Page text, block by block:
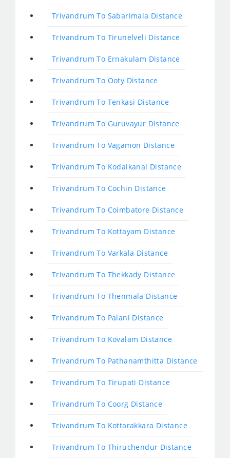
Trivandrum To Sabarimala Distance
Trivandrum To Tirunelveli Distance
Trivandrum To Ernakulam Distance
Trivandrum To Ooty Distance
Trivandrum To Tenkasi Distance
Trivandrum To Guruvayur Distance
Trivandrum To Vagamon Distance
Trivandrum To Kodaikanal Distance
Trivandrum To Cochin Distance
Trivandrum To Coimbatore Distance
Trivandrum To Kottayam Distance
Trivandrum To Varkala Distance
Trivandrum To Thekkady Distance
Trivandrum To Thenmala Distance
Trivandrum To Palani Distance
Trivandrum To Kovalam Distance
Trivandrum To Pathanamthitta Distance
Trivandrum To Tirupati Distance
Trivandrum To Coorg Distance
Trivandrum To Kottarakkara Distance
Trivandrum To Thiruchendur Distance